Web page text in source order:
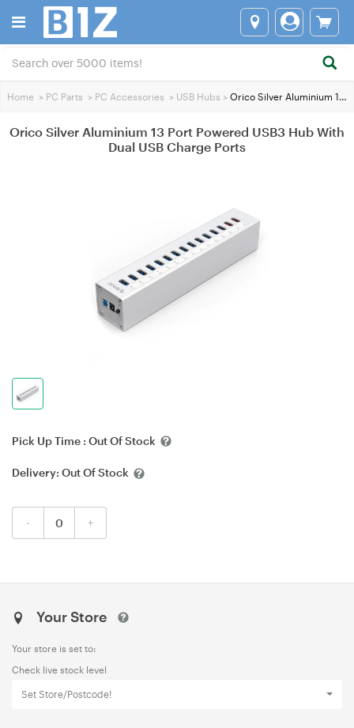
Home > PC Parts > PC Accessories > USB Hubs > Orico Silver Aluminium 13 Port Powered USB3 Hub With Dual USB Charge Ports
Orico Silver Aluminium 13 Port Powered USB3 Hub With
Dual USB Charge Ports
Pick Up Time : Out Of Stock
Delivery: Out Of Stock
- +
Your Store
Your store is set to:
Check live stock level
Set Store/Postcode!